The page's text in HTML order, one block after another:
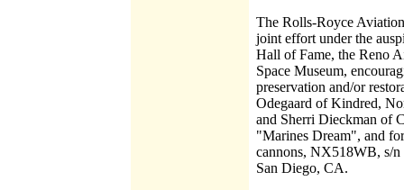
The Rolls-Royce
joint effort under the
Hall of Fame, the Reno
Space Museum,
preservation and/or
Odegaard of Kindred,
and Sherri Dieckman of
"Marines Dream", and
cannons, NX518WB, s/
San Diego, CA.